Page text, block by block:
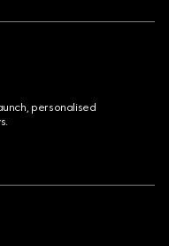
personalised